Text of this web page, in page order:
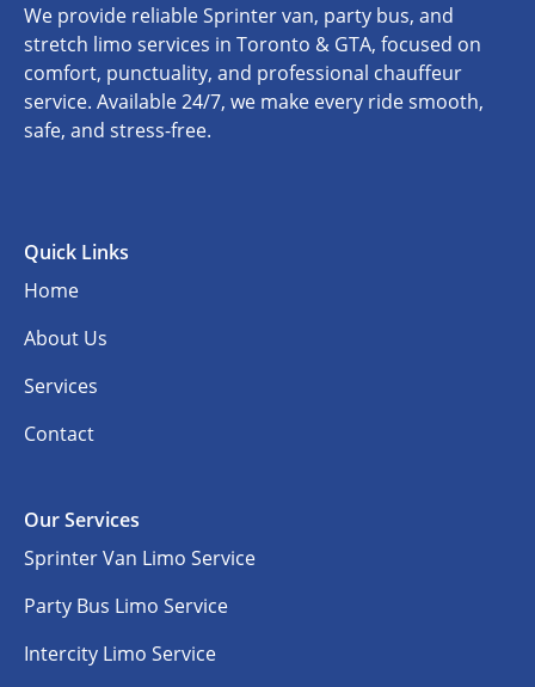
We provide reliable Sprinter van, party bus, and
stretch limo services in Toronto & GTA, focused on
comfort, punctuality, and professional chauffeur
service. Available 24/7, we make every ride smooth,
safe, and stress-free.
Quick Links
Home
About Us
Services
Contact
Our Services
Sprinter Van Limo Service
Party Bus Limo Service
Intercity Limo Service